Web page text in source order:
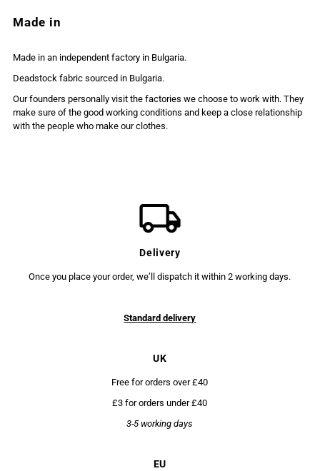
Made in
Made in an independent factory in Bulgaria.
Deadstock fabric sourced in Bulgaria.
Our founders personally visit the factories we choose to work with. They
make sure of the good working conditions and keep a close relationship
with the people who make our clothes.
Delivery
Once you place your order, we’ll dispatch it within 2 working days.
Standard delivery
UK
Free for orders over £40
£3 for orders under £40
3-5 working days
EU